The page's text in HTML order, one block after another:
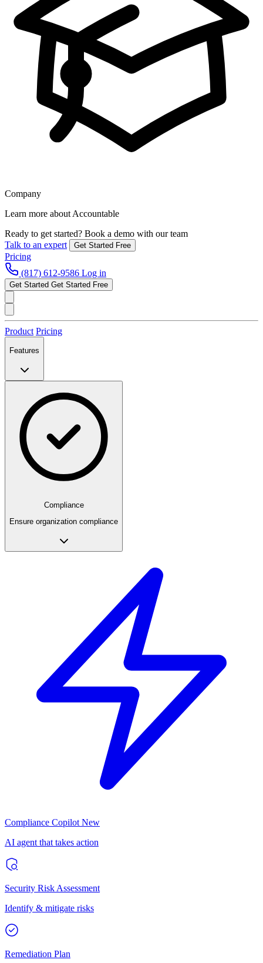
Company
Learn more about Accountable
Ready to get started? Book a demo with our team
Talk to an expert
Get Started Free
Pricing
(817) 612-9586 Log in
Get Started Get Started Free
Product Pricing
Features
Compliance
Ensure organization compliance
Compliance Copilot New
AI agent that takes action
Security Risk Assessment
Identify & mitigate risks
Remediation Plan